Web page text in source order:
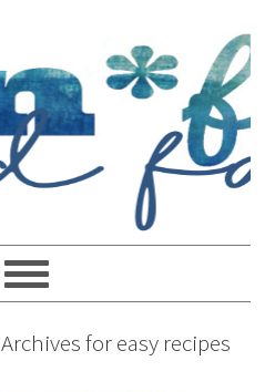
Archives for easy recipes